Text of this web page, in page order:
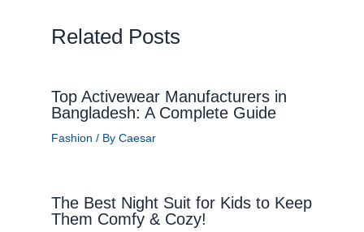
Related Posts
Top Activewear Manufacturers in
Bangladesh: A Complete Guide
Fashion / By Caesar
The Best Night Suit for Kids to Keep
Them Comfy & Cozy!